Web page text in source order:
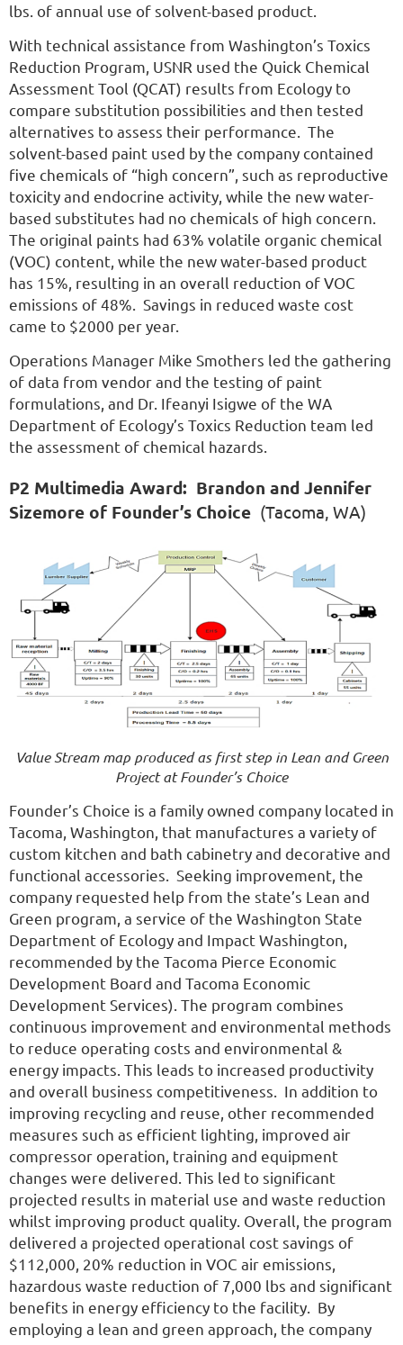
lbs. of annual use of solvent-based product.
With technical assistance from Washington’s Toxics
Reduction Program, USNR used the Quick Chemical
Assessment Tool (QCAT) results from Ecology to
compare substitution possibilities and then tested
alternatives to assess their performance. The
solvent-based paint used by the company contained
five chemicals of “high concern”, such as reproductive
toxicity and endocrine activity, while the new water-
based substitutes had no chemicals of high concern.
The original paints had 63% volatile organic chemical
(VOC) content, while the new water-based product
has 15%, resulting in an overall reduction of VOC
emissions of 48%. Savings in reduced waste cost
came to $2000 per year.
Operations Manager Mike Smothers led the gathering
of data from vendor and the testing of paint
formulations, and Dr. Ifeanyi Isigwe of the WA
Department of Ecology’s Toxics Reduction team led
the assessment of chemical hazards.
P2 Multimedia Award: Brandon and Jennifer
Sizemore of Founder’s Choice (Tacoma, WA)
Value Stream map produced as first step in Lean and Green
Project at Founder’s Choice
Founder’s Choice is a family owned company located in
Tacoma, Washington, that manufactures a variety of
custom kitchen and bath cabinetry and decorative and
functional accessories. Seeking improvement, the
company requested help from the state’s Lean and
Green program, a service of the Washington State
Department of Ecology and Impact Washington,
recommended by the Tacoma Pierce Economic
Development Board and Tacoma Economic
Development Services). The program combines
continuous improvement and environmental methods
to reduce operating costs and environmental &
energy impacts. This leads to increased productivity
and overall business competitiveness. In addition to
improving recycling and reuse, other recommended
measures such as efficient lighting, improved air
compressor operation, training and equipment
changes were delivered. This led to significant
projected results in material use and waste reduction
whilst improving product quality. Overall, the program
delivered a projected operational cost savings of
$112,000, 20% reduction in VOC air emissions,
hazardous waste reduction of 7,000 lbs and significant
benefits in energy efficiency to the facility. By
employing a lean and green approach, the company